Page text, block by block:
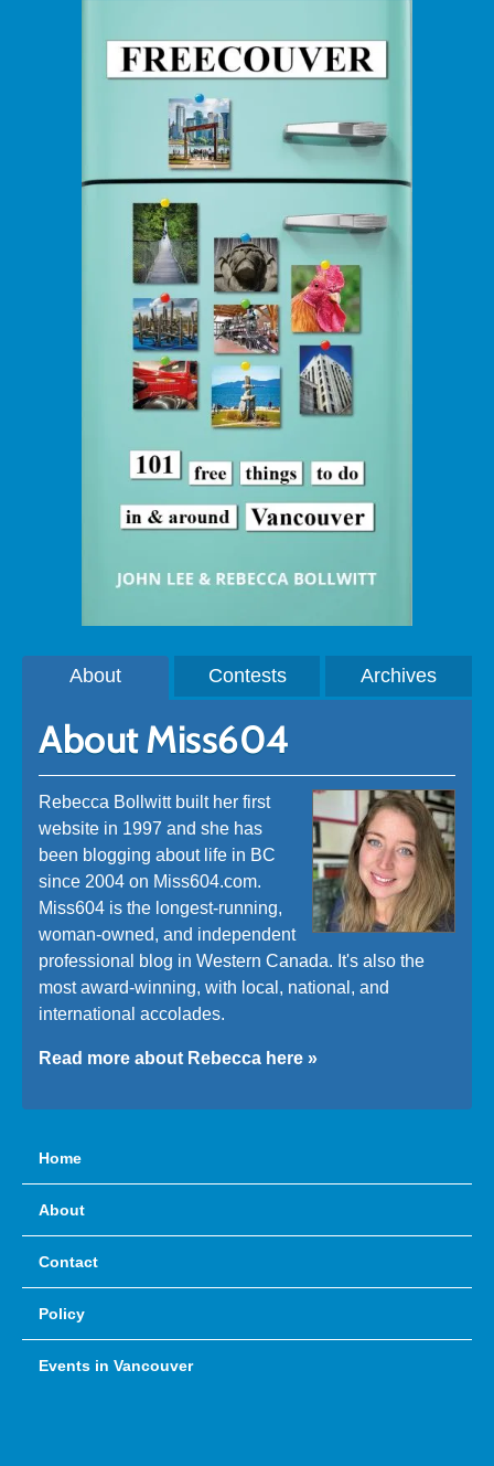
About Contests Archives
About Miss604
Rebecca Bollwitt built her first
website in 1997 and she has
been blogging about life in BC
since 2004 on Miss604.com.
Miss604 is the longest-running,
woman-owned, and independent
professional blog in Western Canada. It's also the
most award-winning, with local, national, and
international accolades.
Read more about Rebecca here »
Home
About
Contact
Policy
Events in Vancouver